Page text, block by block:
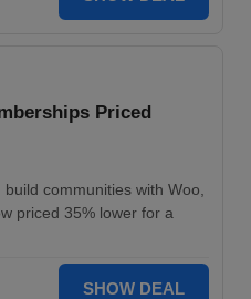
Priced
communities with Woo,
priced 35% lower for a
SHOW DEAL